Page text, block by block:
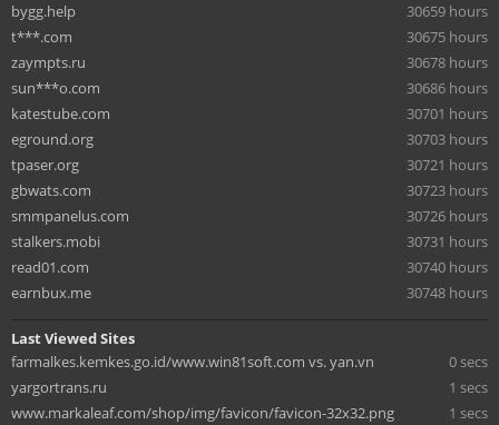
bygg.help
30659 hours
t***.com
30675 hours
zaympts.ru
30678 hours
sun***o.com
30686 hours
katestube.com
30701 hours
eground.org
30703 hours
tpaser.org
30721 hours
gbwats.com
30723 hours
smmpanelus.com
30726 hours
stalkers.mobi
30731 hours
read01.com
30740 hours
earnbux.me
30748 hours
Last Viewed Sites
farmalkes.kemkes.go.id/www.win81soft.com vs. yan.vn
0 secs
yargortrans.ru
1 secs
www.markaleaf.com/shop/img/favicon/favicon-32x32.png
1 secs